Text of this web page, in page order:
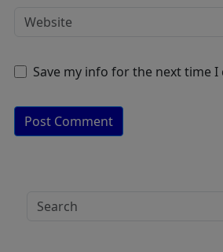
Save my info for the next time I